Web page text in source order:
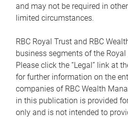
and may not be required in
limited circumstances.
RBC Royal Trust and RBC
business segments of the
Please click the “Legal” link at
for further information on the
companies of RBC Wealth
in this publication is provided
only and is not intended to